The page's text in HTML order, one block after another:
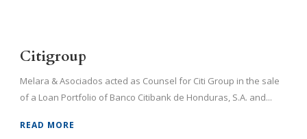
Citigroup
Melara & Asociados acted as Counsel for Citi Group in the sale
of a Loan Portfolio of Banco Citibank de Honduras, S.A. and...
READ MORE